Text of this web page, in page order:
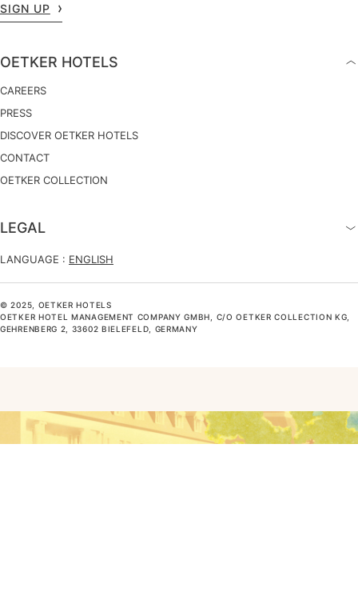
SIGN UP
OETKER HOTELS
CAREERS
PRESS
DISCOVER OETKER HOTELS
CONTACT
OETKER COLLECTION
LEGAL
LANGUAGE : ENGLISH
© 2025, OETKER HOTELS
OETKER HOTEL MANAGEMENT COMPANY GMBH, C/O OETKER COLLECTION KG,
GEHRENBERG 2, 33602 BIELEFELD, GERMANY